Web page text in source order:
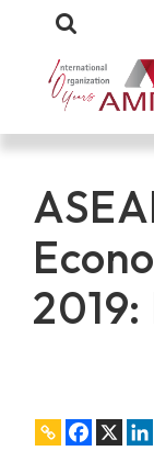
2019: